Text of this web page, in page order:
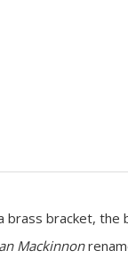
bracket, the
Mackinnon